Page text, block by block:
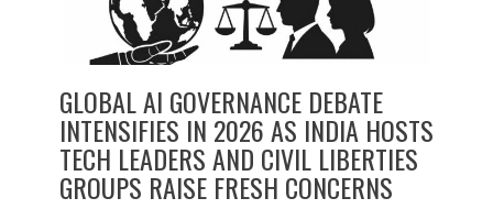
GLOBAL AI GOVERNANCE DEBATE
INTENSIFIES IN 2026 AS INDIA HOSTS
TECH LEADERS AND CIVIL LIBERTIES
GROUPS RAISE FRESH CONCERNS